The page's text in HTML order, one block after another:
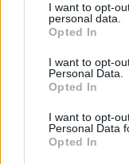
I want to opt-
personal data.
Opted In
I want to opt-
Personal Data.
Opted In
I want to opt-
Personal Data
Opted In
prices are
price of
equivalent of
to the
government
commercial